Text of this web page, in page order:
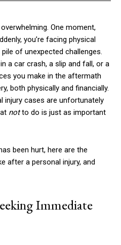
One moment,
you’re facing physical
of unexpected challenges.
a car crash, a slip and fall, or a
you make in the aftermath
both physically and financially.
injury cases are unfortunately
notto do is just as important
been hurt, here are the
after a personal injury, and
Immediate